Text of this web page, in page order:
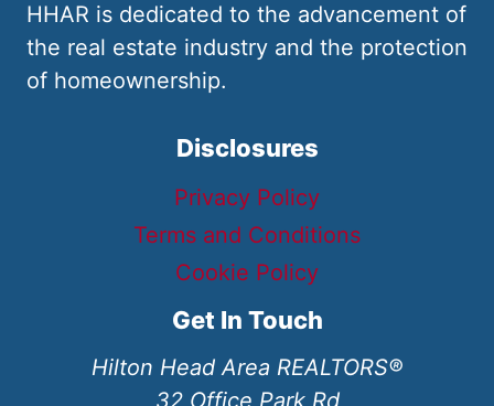
HHAR is dedicated to the advancement of
the real estate industry and the protection
of homeownership.
Disclosures
Privacy Policy
Terms and Conditions
Cookie Policy
Get In Touch
Hilton Head Area REALTORS®
32 Office Park Rd